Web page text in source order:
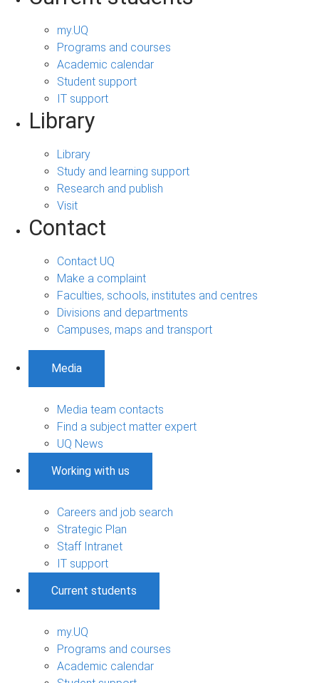
my.UQ
Programs and courses
Academic calendar
Student support
IT support
Library
Library
Study and learning support
Research and publish
Visit
Contact
Contact UQ
Make a complaint
Faculties, schools, institutes and centres
Divisions and departments
Campuses, maps and transport
Media
Media team contacts
Find a subject matter expert
UQ News
Working with us
Careers and job search
Strategic Plan
Staff Intranet
IT support
Current students
my.UQ
Programs and courses
Academic calendar